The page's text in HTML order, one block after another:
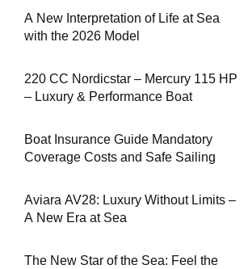
A New Interpretation of Life at Sea
with the 2026 Model
220 CC Nordicstar – Mercury 115 HP
– Luxury & Performance Boat
Boat Insurance Guide Mandatory
Coverage Costs and Safe Sailing
Aviara AV28: Luxury Without Limits –
A New Era at Sea
The New Star of the Sea: Feel the